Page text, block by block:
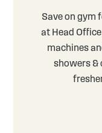
Save on gym
at Head
machines
showers &